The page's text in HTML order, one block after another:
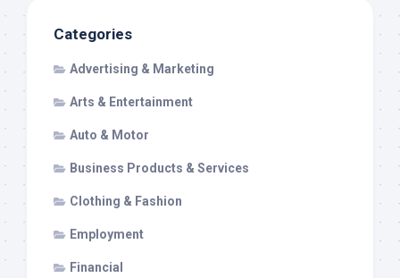
Categories
Advertising & Marketing
Arts & Entertainment
Auto & Motor
Business Products & Services
Clothing & Fashion
Employment
Financial